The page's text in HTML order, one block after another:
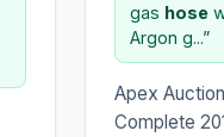
gas hose
Argon g...”
Apex
Complete